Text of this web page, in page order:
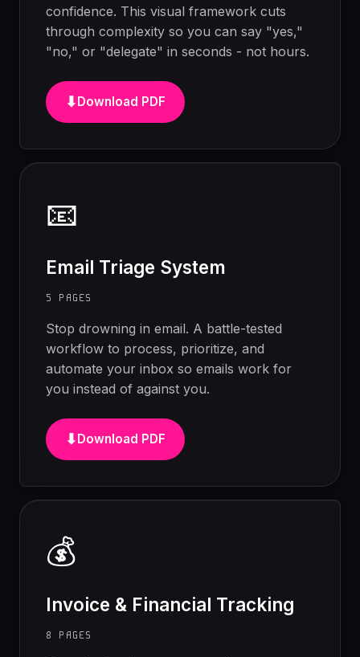
confidence. This visual framework cuts
through complexity so you can say "yes,"
"no," or "delegate" in seconds - not hours.
⬇Download PDF
📧
Email Triage System
5 PAGES
Stop drowning in email. A battle-tested
workflow to process, prioritize, and
automate your inbox so emails work for
you instead of against you.
⬇Download PDF
💰
Invoice & Financial Tracking
8 PAGES